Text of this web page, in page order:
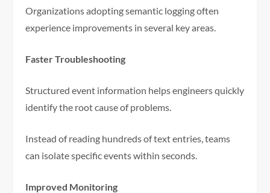
Organizations adopting semantic logging often
experience improvements in several key areas.
Faster Troubleshooting
Structured event information helps engineers quickly
identify the root cause of problems.
Instead of reading hundreds of text entries, teams
can isolate specific events within seconds.
Improved Monitoring